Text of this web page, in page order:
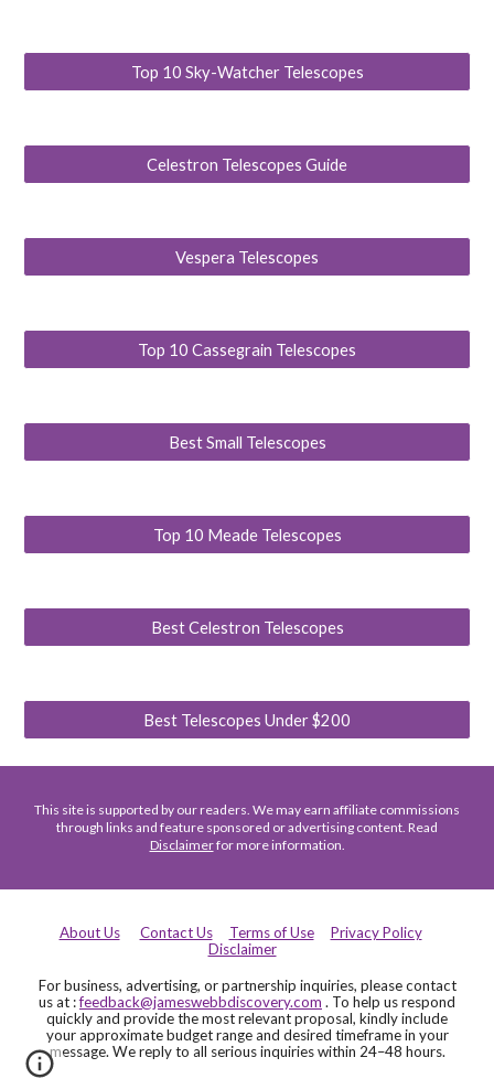
Top 10 Sky-Watcher Telescopes
Celestron Telescopes Guide
Vespera Telescopes
Top 10 Cassegrain Telescopes
Best Small Telescopes
Top 10 Meade Telescopes
Best Celestron Telescopes
Best Telescopes Under $200
This site is supported by our readers. We may earn affiliate commissions
through links and feature sponsored or advertising content. Read
Disclaimerfor more information.
About Us Contact Us Terms of Use
Privacy Policy
Disclaimer
For business, advertising, or partnership inquiries, please contact
us at :feedback@jameswebbdiscovery.com . To help us respond
quickly and provide the most relevant proposal, kindly include
your approximate budget range and desired timeframe in your
message. We reply to all serious inquiries within 24–48 hours.